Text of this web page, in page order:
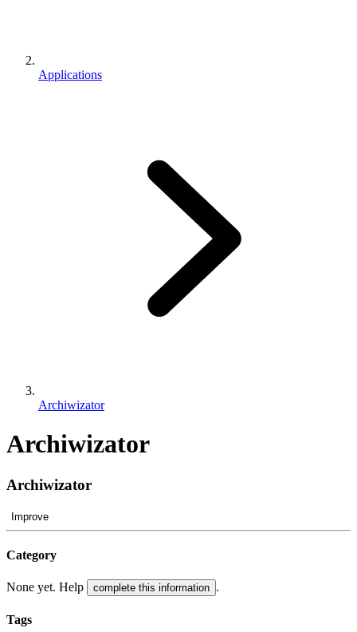
Applications
Archiwizator
Archiwizator
Archiwizator
Improve
Category
None yet. Help complete this information .
Tags